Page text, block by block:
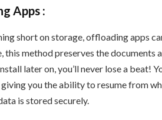
Apps :
short on storage, offloading apps
this method preserves the documents
later on, you’ll never lose a beat!
you the ability to resume from
is stored securely.